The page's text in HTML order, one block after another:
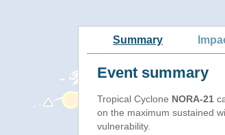
Summary
Event summary
Tropical Cyclone NORA-21
on the maximum sustained
vulnerability.